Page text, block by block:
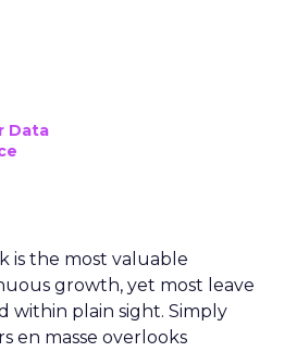
Data
is the most valuable
growth, yet most leave
within plain sight. Simply
en masse overlooks